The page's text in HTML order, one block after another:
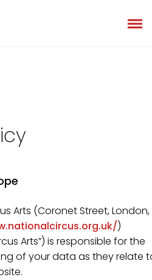
Arts (Coronet Street, London,
)
Arts”) is responsible for the
of your data as they relate